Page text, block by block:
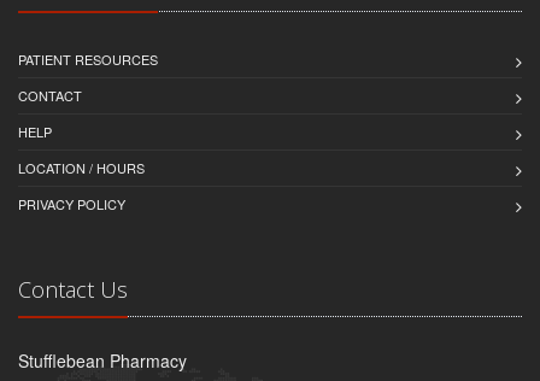
PATIENT RESOURCES
CONTACT
HELP
LOCATION / HOURS
PRIVACY POLICY
Contact Us
Stufflebean Pharmacy